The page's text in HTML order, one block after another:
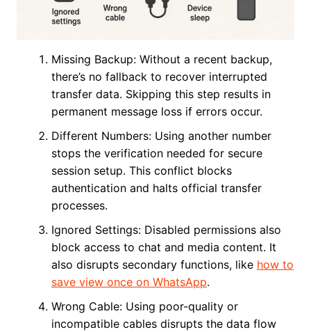
Missing Backup: Without a recent backup,
there’s no fallback to recover interrupted
transfer data. Skipping this step results in
permanent message loss if errors occur.
Different Numbers: Using another number
stops the verification needed for secure
session setup. This conflict blocks
authentication and halts official transfer
processes.
Ignored Settings: Disabled permissions also
block access to chat and media content. It
also disrupts secondary functions, like how to
save view once on WhatsApp.
Wrong Cable: Using poor-quality or
incompatible cables disrupts the data flow